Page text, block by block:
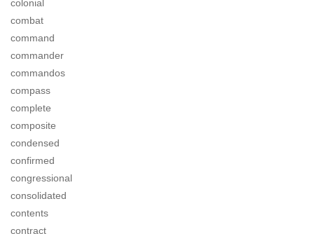
colonial
combat
command
commander
commandos
compass
complete
composite
condensed
confirmed
congressional
consolidated
contents
contract